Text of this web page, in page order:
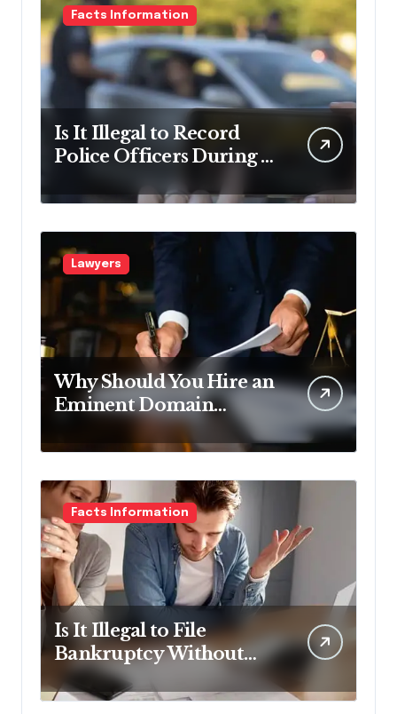
Facts Information
Is It Illegal to Record
Police Officers During a
Traffic Stop in
Pennsylvania?
Lawyers
Why Should You Hire an
Eminent Domain
Facts Information
Is It Illegal to File
Bankruptcy Without
Disclosing All Creditors
in Pennsylvania?